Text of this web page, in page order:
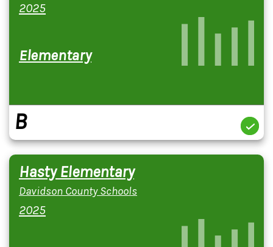
2025
Elementary
B
Hasty Elementary
Davidson County Schools
2025